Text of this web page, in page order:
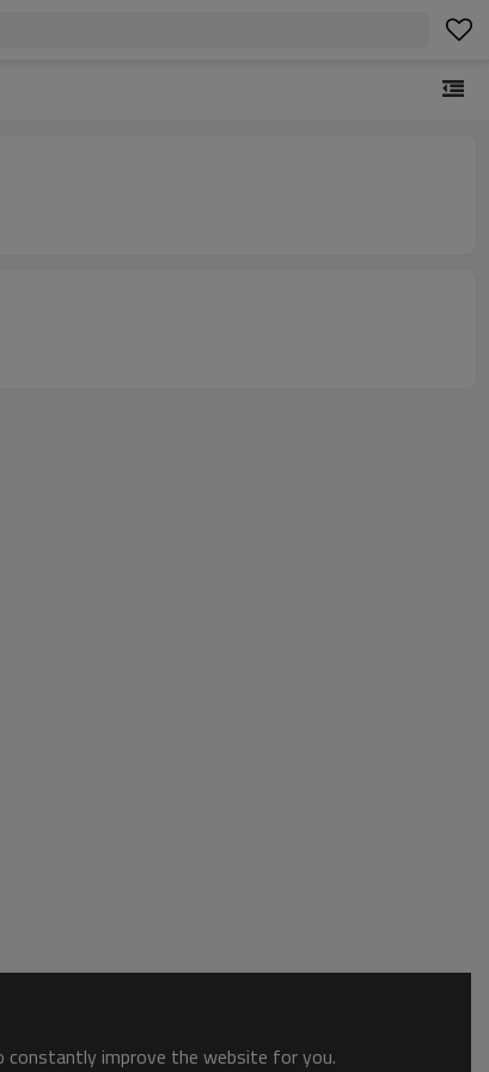
constantly improve the website for you.